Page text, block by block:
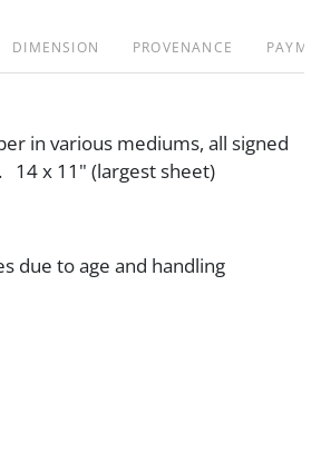
DIMENSION PROVENANCE
in various mediums, all signed
14 x 11" (largest sheet)
due to age and handling